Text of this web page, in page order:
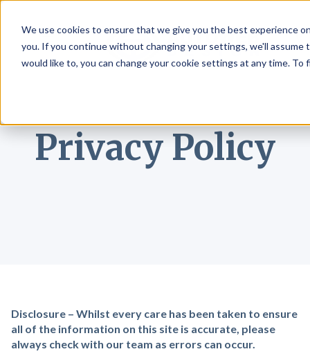
We use cookies to ensure that we give you the best experience
you. If you continue without changing your settings, we'll assume
would like to, you can change your cookie settings at any time.
☰
Privacy Policy
Disclosure – Whilst every care has been taken to ensure
all of the information on this site is accurate, please
always check with our team as errors can occur.